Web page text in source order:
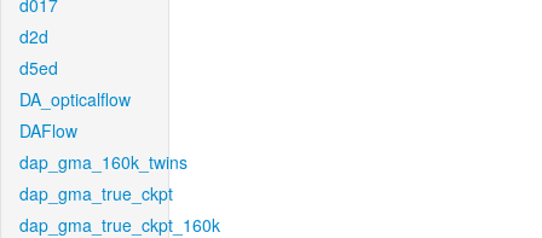
d017
d2d
d5ed
DA_opticalflow
DAFlow
dap_gma_160k_twins
dap_gma_true_ckpt
dap_gma_true_ckpt_160k